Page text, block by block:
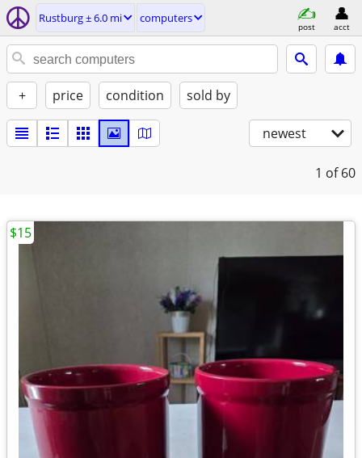
Rustburg ± 6.0 mi computers
post acct
+ price condition sold by
newest
1 of 60
$15